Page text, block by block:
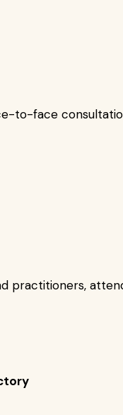
to-face
practitioners,